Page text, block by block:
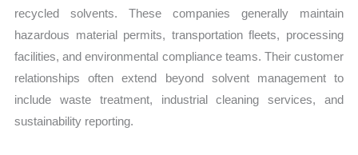
recycled solvents. These companies generally maintain
hazardous material permits, transportation fleets, processing
facilities, and environmental compliance teams. Their customer
relationships often extend beyond solvent management to
include waste treatment, industrial cleaning services, and
sustainability reporting.